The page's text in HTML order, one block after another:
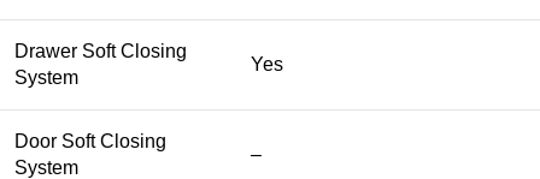
Drawer Soft Closing
System
Yes
Door Soft Closing
System
–